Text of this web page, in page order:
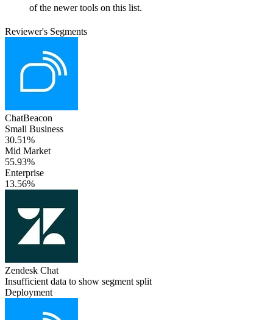
of the newer tools on this list.
Reviewer's Segments
ChatBeacon
Small Business
30.51%
Mid Market
55.93%
Enterprise
13.56%
Zendesk Chat
Insufficient data to show segment split
Deployment